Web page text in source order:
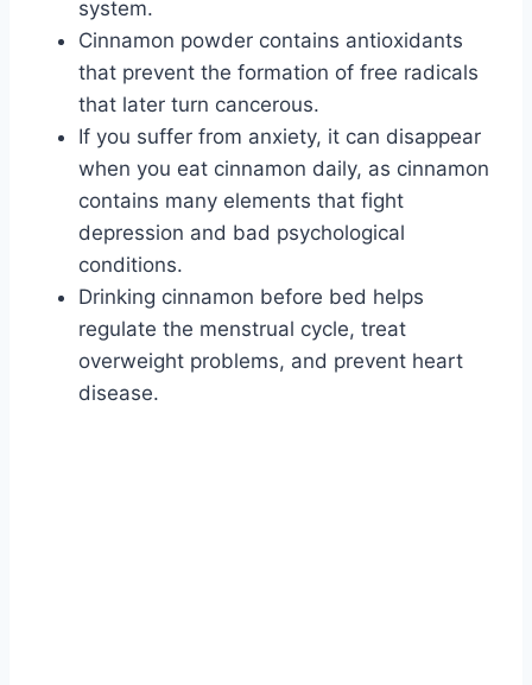
system.
Cinnamon powder contains antioxidants
that prevent the formation of free radicals
that later turn cancerous.
If you suffer from anxiety, it can disappear
when you eat cinnamon daily, as cinnamon
contains many elements that fight
depression and bad psychological
conditions.
Drinking cinnamon before bed helps
regulate the menstrual cycle, treat
overweight problems, and prevent heart
disease.